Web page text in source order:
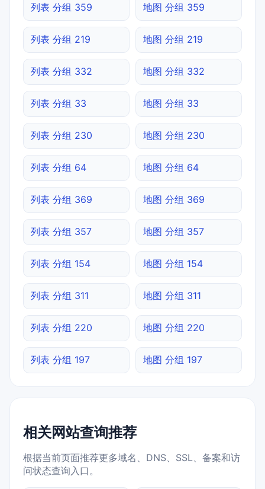
列表 分组 359 地图 分组 359
列表 分组 219 地图 分组 219
列表 分组 332 地图 分组 332
列表 分组 33 地图 分组 33
列表 分组 230 地图 分组 230
列表 分组 64 地图 分组 64
列表 分组 369 地图 分组 369
列表 分组 357 地图 分组 357
列表 分组 154 地图 分组 154
列表 分组 311 地图 分组 311
列表 分组 220 地图 分组 220
列表 分组 197 地图 分组 197
相关网站查询推荐
根据当前页面推荐更多域名、DNS、SSL、备案和访
问状态查询入口。